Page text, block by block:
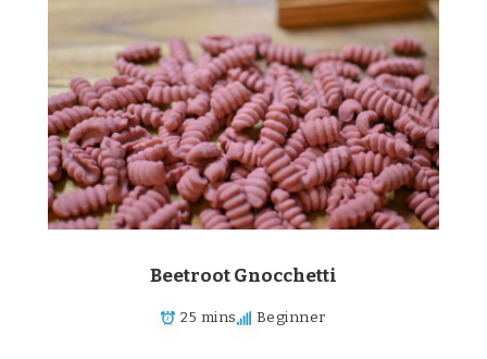
Beetroot Gnocchetti
25 mins Beginner